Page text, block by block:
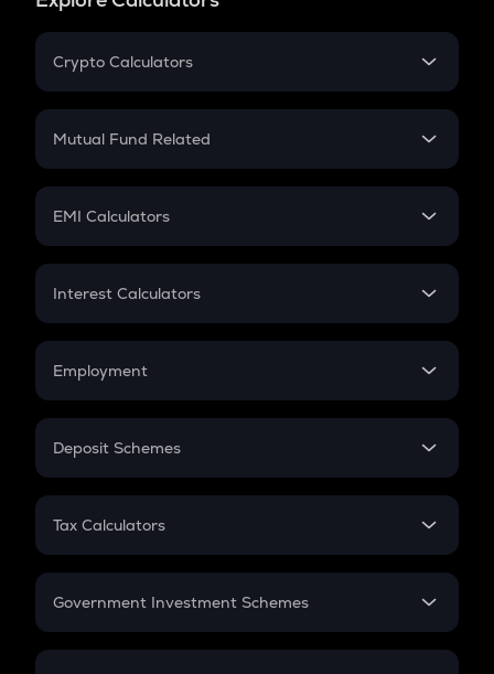
Crypto Calculators
Crypto SIP Calculator
Crypto Futures
Mutual Fund Related
Mutual Fund
EMI Calculators
EMI
Credit Card EMI
Interest Calculators
Compound Interest
Employment
In-Hand Salary
PPF
Gratuity
Retirement
Deposit Schemes
FD
Tax Calculators
GST
Government Investment Schemes
Sukanya Samriddhu Yojana